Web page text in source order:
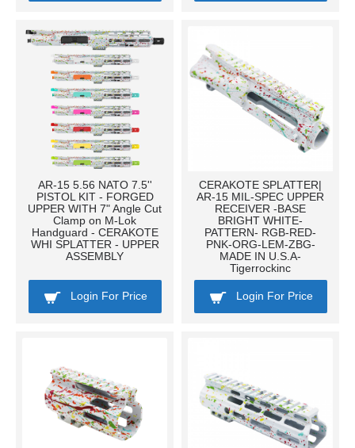
AR-15 5.56 NATO 7.5''
PISTOL KIT - FORGED
UPPER WITH 7" Angle Cut
Clamp on M-Lok
Handguard - CERAKOTE
WHI SPLATTER - UPPER
ASSEMBLY
Login For Price
CERAKOTE SPLATTER|
AR-15 MIL-SPEC UPPER
RECEIVER -BASE
BRIGHT WHITE-
PATTERN- RGB-RED-
PNK-ORG-LEM-ZBG-
MADE IN U.S.A-
Tigerrockinc
Login For Price